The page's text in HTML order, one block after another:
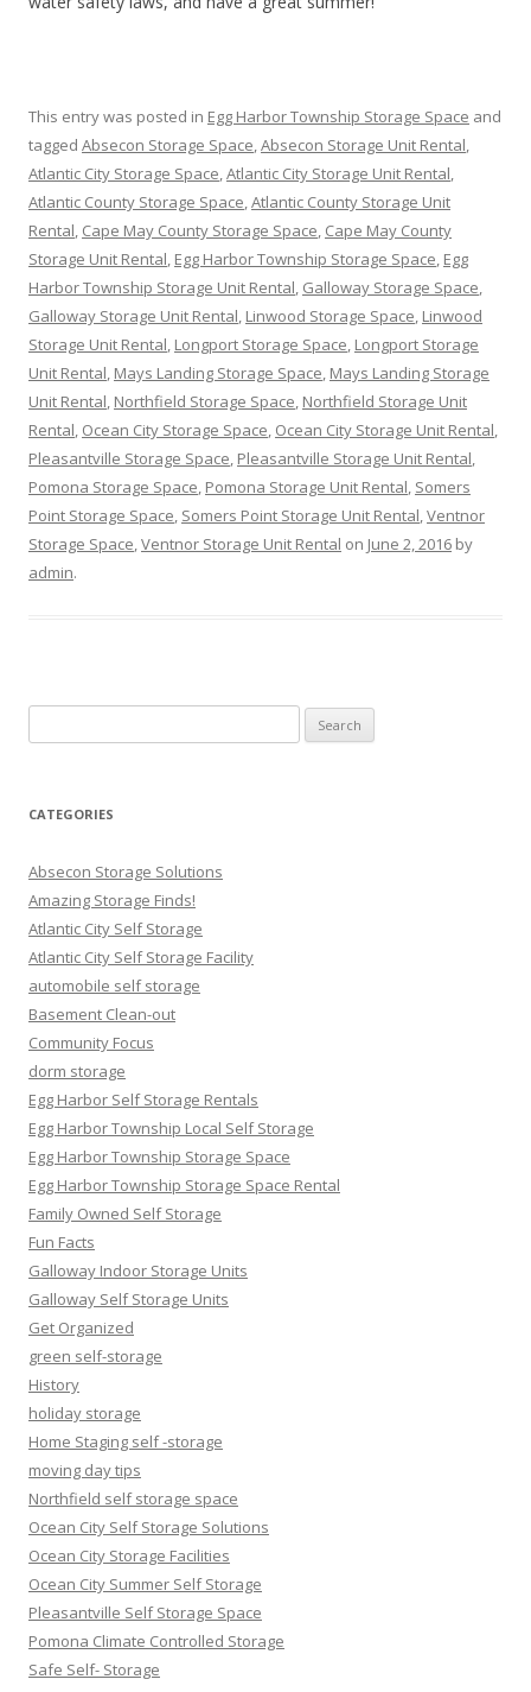
This entry was posted in Egg Harbor Township Storage Space and
tagged Absecon Storage Space,Absecon Storage Unit Rental,
Atlantic City Storage Space,Atlantic City Storage Unit Rental,
Atlantic County Storage Space,Atlantic County Storage Unit
Rental, Cape May County Storage Space, Cape May County
Storage Unit Rental, Egg Harbor Township Storage Space, Egg
Harbor Township Storage Unit Rental, Galloway Storage Space,
Galloway Storage Unit Rental, Linwood Storage Space, Linwood
Storage Unit Rental, Longport Storage Space, Longport Storage
Unit Rental, Mays Landing Storage Space, Mays Landing Storage
Unit Rental, Northfield Storage Space, Northfield Storage Unit
Rental, Ocean City Storage Space, Ocean City Storage Unit Rental,
Pleasantville Storage Space, Pleasantville Storage Unit Rental,
Pomona Storage Space, Pomona Storage Unit Rental, Somers
Point Storage Space, Somers Point Storage Unit Rental,Ventnor
Storage Space,Ventnor Storage Unit Rental on June 2, 2016 by
admin.
for:
CATEGORIES
Absecon Storage Solutions
Amazing Storage Finds!
Atlantic City Self Storage
Atlantic City Self Storage Facility
automobile self storage
Basement Clean-out
Community Focus
dorm storage
Egg Harbor Self Storage Rentals
Egg Harbor Township Local Self Storage
Egg Harbor Township Storage Space
Egg Harbor Township Storage Space Rental
Family Owned Self Storage
Fun Facts
Galloway Indoor Storage Units
Galloway Self Storage Units
Get Organized
green self-storage
History
holiday storage
Home Staging self -storage
moving day tips
Northfield self storage space
Ocean City Self Storage Solutions
Ocean City Storage Facilities
Ocean City Summer Self Storage
Pleasantville Self Storage Space
Pomona Climate Controlled Storage
Safe Self- Storage